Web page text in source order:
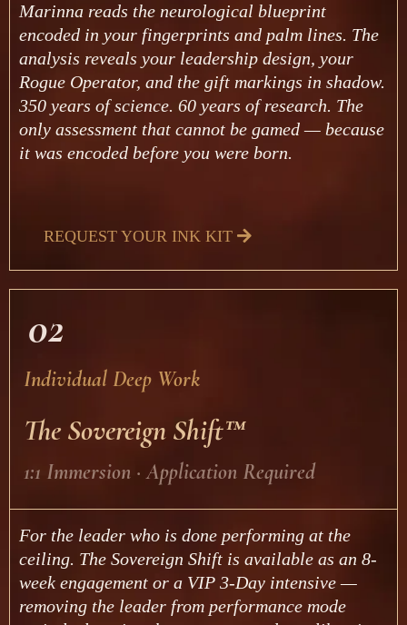
Marinna reads the neurological blueprint
encoded in your fingerprints and palm lines. The
analysis reveals your leadership design, your
Rogue Operator, and the gift markings in shadow.
350 years of science. 60 years of research. The
only assessment that cannot be gamed — because
it was encoded before you were born.
REQUEST YOUR INK KIT
02
Individual Deep Work
The Sovereign Shift™
1:1 Immersion · Application Required
For the leader who is done performing at the
ceiling. The Sovereign Shift is available as an 8-
week engagement or a VIP 3-Day intensive —
removing the leader from performance mode